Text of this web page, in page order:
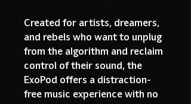
Created for artists, dreamers,
and rebels who want to unplug
from the algorithm and reclaim
control of their sound, the
ExoPod offers a distraction-
free music experience with no